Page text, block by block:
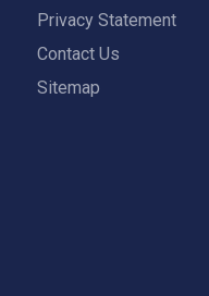
Privacy Statement
Contact Us
Sitemap